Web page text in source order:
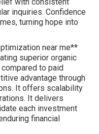
inquiries. Confidence
turning hope into
near me**
superior organic
to paid
advantage through
It offers scalability
It delivers
each investment
financial